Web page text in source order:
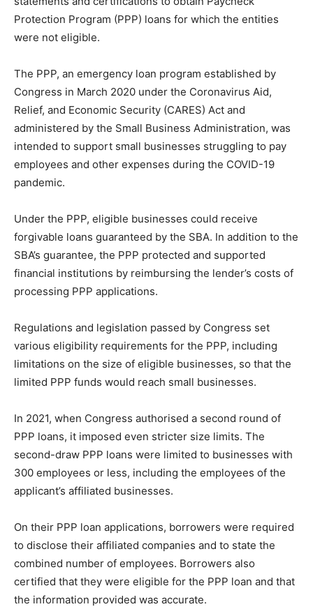
Protection Program (PPP) loans for which the entities
were not eligible.
The PPP, an emergency loan program established by
Congress in March 2020 under the Coronavirus Aid,
Relief, and Economic Security (CARES) Act and
administered by the Small Business Administration, was
intended to support small businesses struggling to pay
employees and other expenses during the COVID-19
pandemic.
Under the PPP, eligible businesses could receive
forgivable loans guaranteed by the SBA. In addition to the
SBA’s guarantee, the PPP protected and supported
financial institutions by reimbursing the lender’s costs of
processing PPP applications.
Regulations and legislation passed by Congress set
various eligibility requirements for the PPP, including
limitations on the size of eligible businesses, so that the
limited PPP funds would reach small businesses.
In 2021, when Congress authorised a second round of
PPP loans, it imposed even stricter size limits. The
second-draw PPP loans were limited to businesses with
300 employees or less, including the employees of the
applicant’s affiliated businesses.
On their PPP loan applications, borrowers were required
to disclose their affiliated companies and to state the
combined number of employees. Borrowers also
certified that they were eligible for the PPP loan and that
the information provided was accurate.